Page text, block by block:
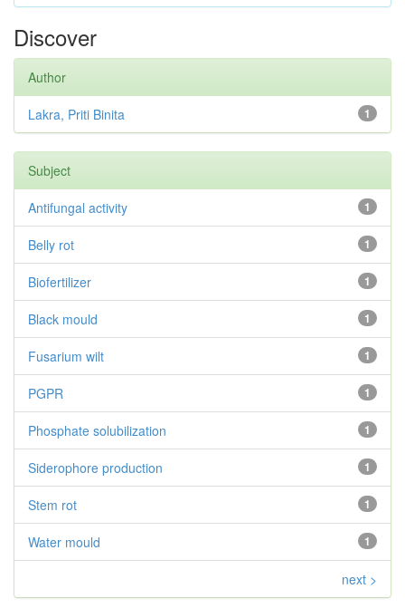
Discover
Author
1
Lakra, Priti Binita
Subject
1
Antifungal activity
1
Belly rot
1
Biofertilizer
1
Black mould
1
Fusarium wilt
1
PGPR
1
Phosphate solubilization
1
Siderophore production
1
Stem rot
1
Water mould
next >